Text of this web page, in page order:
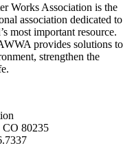
Works Association is the
association dedicated to
most important resource.
provides solutions to
strengthen the
CO 80235